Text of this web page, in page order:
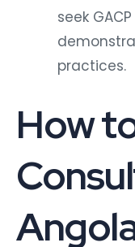
seek
practices.
How